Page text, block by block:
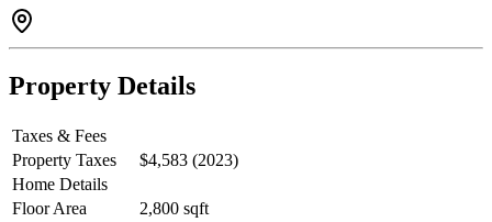
Property Details
Taxes & Fees
Property Taxes
$4,583 (2023)
Home Details
Floor Area
2,800 sqft